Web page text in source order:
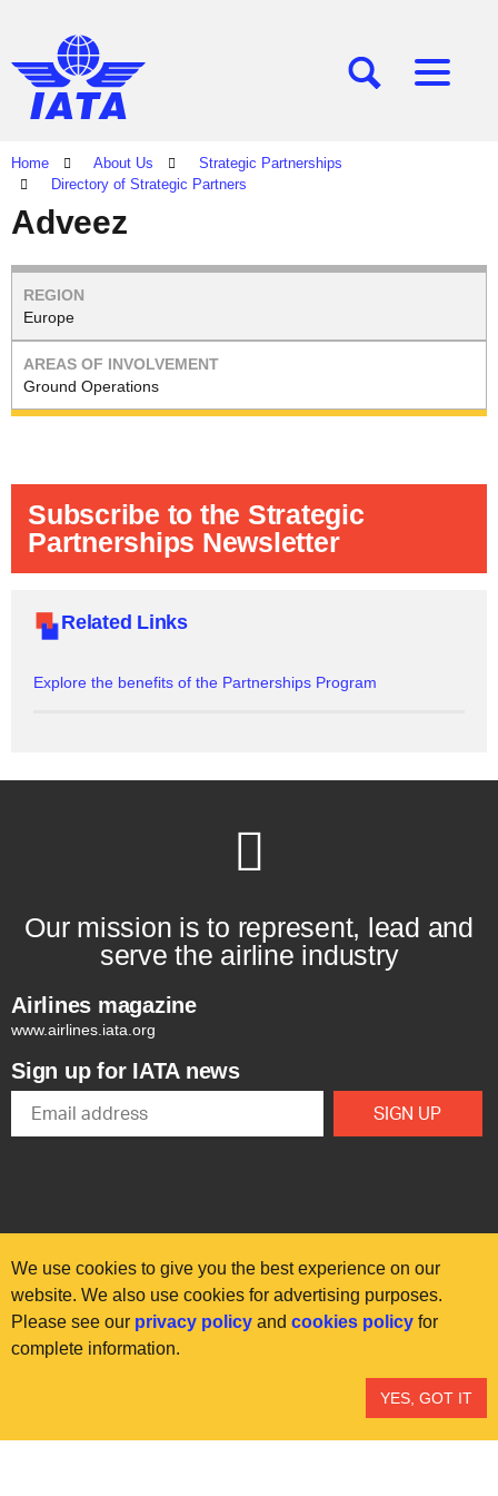
[SEARCH][MENU]
Home About Us
Strategic Partnerships
Directory of Strategic Partners
Adveez
Europe
Ground Operations
Subscribe to the Strategic
Partnerships Newsletter
Related Links
Explore the benefits of the Partnerships Program
Our mission is to represent, lead and
serve the airline industry
Airlines magazine
www.airlines.iata.org
Sign up for IATA news
© International Air Transport Association (IATA) 2025. All rights
We use cookies to give you the best experience on our
website. We also use cookies for advertising purposes.
Please see our privacy policy and cookies policy for
complete information.
YES, GOT IT